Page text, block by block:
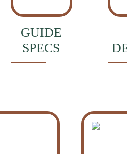
GUIDE
SPECS